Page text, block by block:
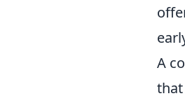
A